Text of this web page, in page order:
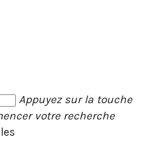
Appuyez sur la touche
votre recherche